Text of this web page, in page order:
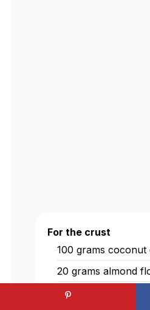
For the crust
100 grams coconut
20 grams almond
50